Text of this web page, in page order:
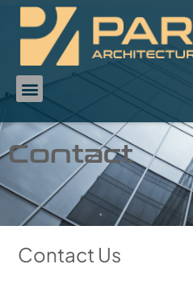
Contact
Contact Us